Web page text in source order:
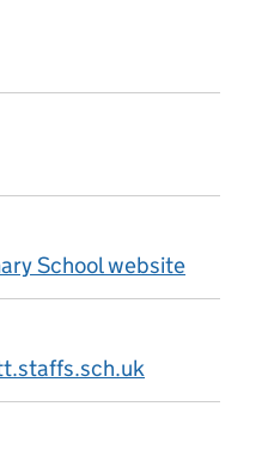
School website